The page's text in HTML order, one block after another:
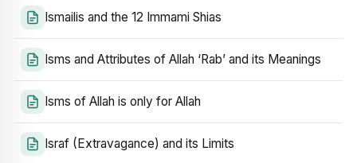
Ismailis and the 12 Immami Shias
Isms and Attributes of Allah ‘Rab’ and its Meanings
Isms of Allah is only for Allah
Israf (Extravagance) and its Limits